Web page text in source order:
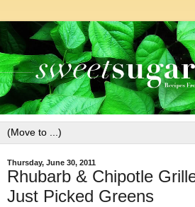
Thursday, June 30, 2011
Rhubarb & Chipotle
Just Picked Greens